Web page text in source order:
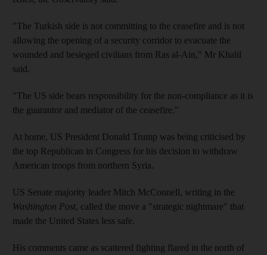
"The Turkish side is not committing to the ceasefire and is not
allowing the opening of a security corridor to evacuate the
wounded and besieged civilians from Ras al-Ain," Mr Khalil
said.
"The US side bears responsibility for the non-compliance as it is
the guarantor and mediator of the ceasefire."
At home, US President Donald Trump was being criticised by
the top Republican in Congress for his decision to withdraw
American troops from northern Syria.
US Senate majority leader Mitch McConnell, writing in the
Washington Post, called the move a "strategic nightmare" that
made the United States less safe.
His comments came as scattered fighting flared in the north of